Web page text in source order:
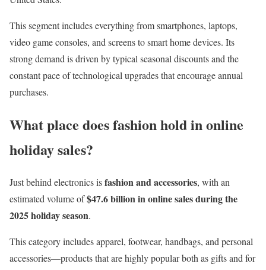
This segment includes everything from smartphones, laptops,
video game consoles, and screens to smart home devices. Its
strong demand is driven by typical seasonal discounts and the
constant pace of technological upgrades that encourage annual
purchases.
What place does fashion hold in online
holiday sales?
Just behind electronics isfashion and accessories, with an
estimated volume of$47.6 billion in online sales during the
2025 holiday season.
This category includes apparel, footwear, handbags, and personal
accessories—products that are highly popular both as gifts and for